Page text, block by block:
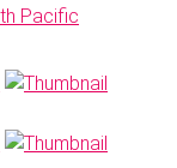
Pacific